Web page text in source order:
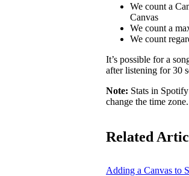
We count a
Canvas
We count a
We count
It’s possible for a
after listening for 30
Note: Stats in
change the time zone.
Related
Adding a Canvas to